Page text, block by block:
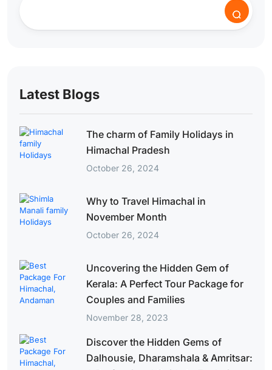
Latest Blogs
The charm of Family Holidays in
Himachal Pradesh
October 26, 2024
Why to Travel Himachal in
November Month
October 26, 2024
Uncovering the Hidden Gem of
Kerala: A Perfect Tour Package for
Couples and Families
November 28, 2023
Discover the Hidden Gems of
Dalhousie, Dharamshala & Amritsar: